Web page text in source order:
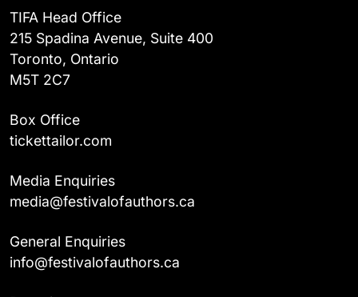
TIFA Head Office
215 Spadina Avenue, Suite 400
Toronto, Ontario
M5T 2C7
Box Office
tickettailor.com
Media Enquiries
media@festivalofauthors.ca
General Enquiries
info@festivalofauthors.ca